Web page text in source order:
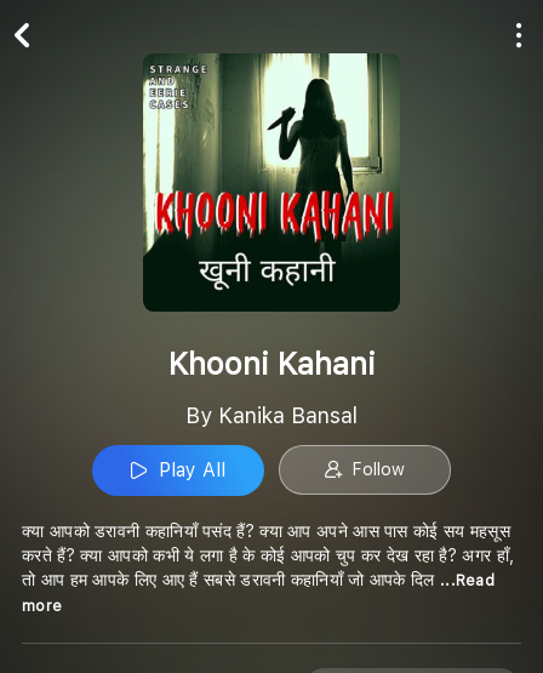
Khooni Kahani
By Kanika Bansal
Play All Follow
क्या आपको डरावनी कहानियाँ पसंद हैं? क्या आप अपने आस पास कोई सय महसूस
करते हैं? क्या आपको कभी ये लगा है के कोई आपको चुप कर देख रहा है? अगर हाँ,
तो आप हम आपके लिए आए हैं सबसे डरावनी कहानियाँ जो आपके दिल ...Read
more